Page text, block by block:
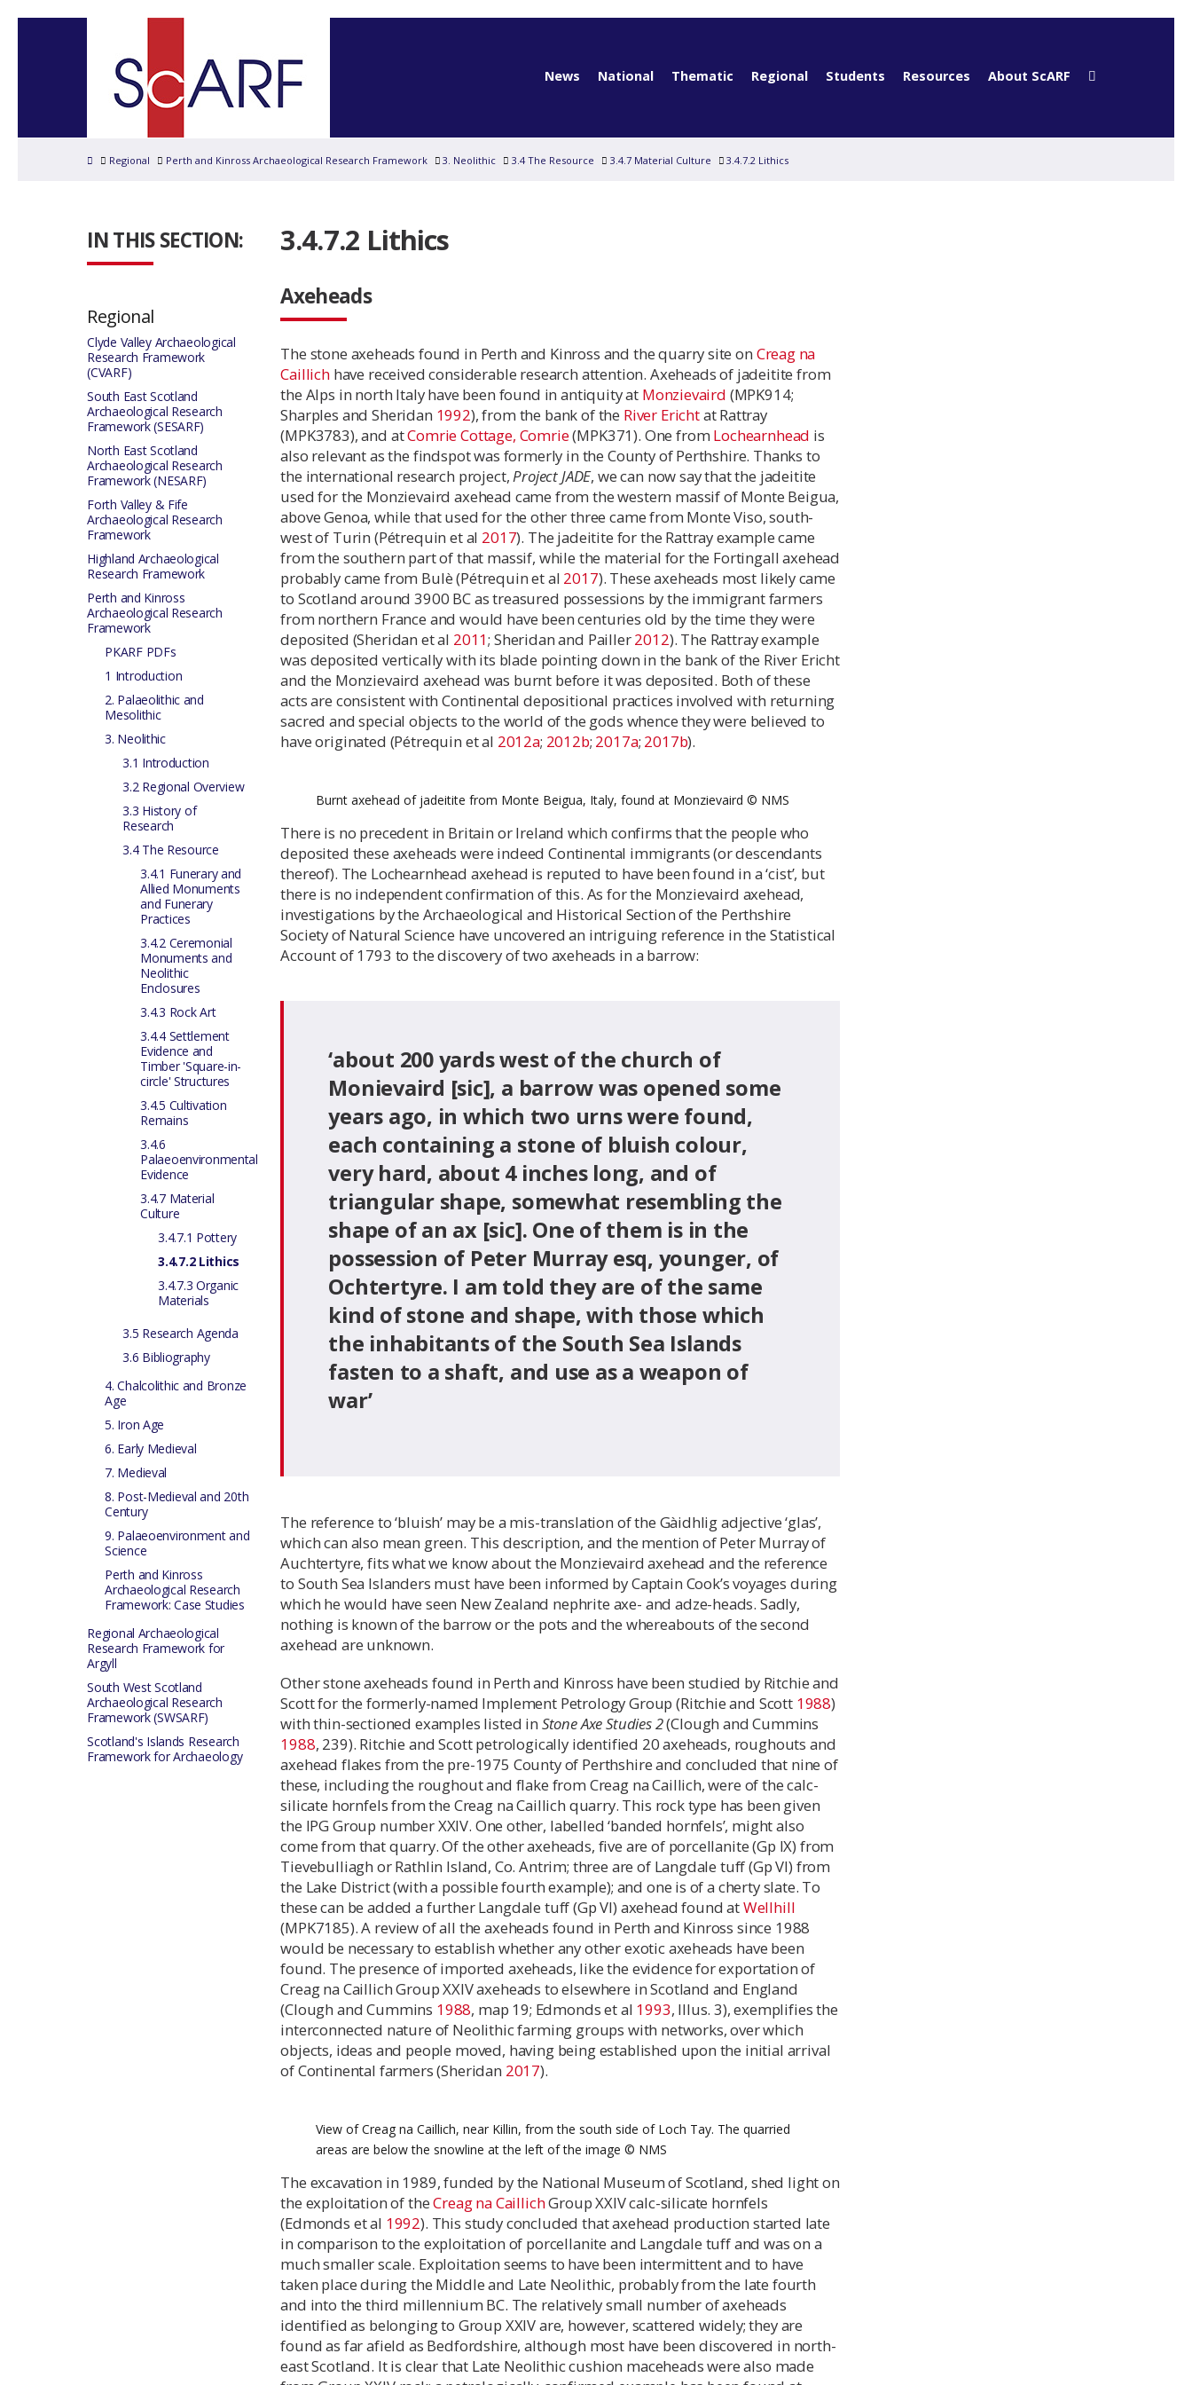
News National Thematic Regional Students Resources About ScARF
HomeRegional Perth and Kinross Archaeological Research Framework 3. Neolithic 3.4 The Resource 3.4.7 Material Culture 3.4.7.2 Lithics
IN THIS SECTION:
Regional
Clyde Valley Archaeological
Research Framework
(CVARF)
South East Scotland
Archaeological Research
Framework (SESARF)
North East Scotland
Archaeological Research
Framework (NESARF)
Forth Valley & Fife
Archaeological Research
Framework
Highland Archaeological
Research Framework
Perth and Kinross
Archaeological Research
Framework
PKARF PDFs
1 Introduction
2. Palaeolithic and
Mesolithic
3. Neolithic
3.1 Introduction
3.2 Regional Overview
3.3 History of
Research
3.4 The Resource
3.4.1 Funerary and
Allied Monuments
and Funerary
Practices
3.4.2 Ceremonial
Monuments and
Neolithic
Enclosures
3.4.3 Rock Art
3.4.4 Settlement
Evidence and
Timber 'Square-in-
circle' Structures
3.4.5 Cultivation
Remains
3.4.6
Palaeoenvironmental
Evidence
3.4.7 Material
Culture
3.4.7.1 Pottery
3.4.7.2 Lithics
3.4.7.3 Organic
Materials
3.5 Research Agenda
3.6 Bibliography
4. Chalcolithic and Bronze
Age
5. Iron Age
6. Early Medieval
7. Medieval
8. Post-Medieval and 20th
Century
9. Palaeoenvironment and
Science
Perth and Kinross
Archaeological Research
Framework: Case Studies
Regional Archaeological
Research Framework for
Argyll
South West Scotland
Archaeological Research
Framework (SWSARF)
Scotland's Islands Research
Framework for Archaeology
3.4.7.2 Lithics
Axeheads
The stone axeheads found in Perth and Kinross and the quarry site on Creag na
Caillichhave received considerable research attention. Axeheads of jadeitite from
the Alps in north Italy have been found in antiquity at Monzievaird (MPK914;
Sharples and Sheridan 1992), from the bank of the River Erichtat Rattray
(MPK3783), and atComrie Cottage, Comrie(MPK371). One from Lochearnhead is
also relevant as the findspot was formerly in the County of Perthshire. Thanks to
the international research project,Project JADE, we can now say that the jadeitite
used for the Monzievaird axehead came from the western massif of Monte Beigua,
above Genoa, while that used for the other three came from Monte Viso, south-
west of Turin (Pétrequin et al 2017). The jadeitite for the Rattray example came
from the southern part of that massif, while the material for the Fortingall axehead
probably came from Bulè (Pétrequin et al 2017). These axeheads most likely came
to Scotland around 3900 BC as treasured possessions by the immigrant farmers
from northern France and would have been centuries old by the time they were
deposited (Sheridan et al 2011; Sheridan and Pailler2012). The Rattray example
was deposited vertically with its blade pointing down in the bank of the River Ericht
and the Monzievaird axehead was burnt before it was deposited. Both of these
acts are consistent with Continental depositional practices involved with returning
sacred and special objects to the world of the gods whence they were believed to
have originated (Pétrequin et al 2012a; 2012b; 2017a; 2017b).
Burnt axehead of jadeitite from Monte Beigua, Italy, found at Monzievaird ©️ NMS
There is no precedent in Britain or Ireland which confirms that the people who
deposited these axeheads were indeed Continental immigrants (or descendants
thereof). The Lochearnhead axehead is reputed to have been found in a ‘cist’, but
there is no independent confirmation of this. As for the Monzievaird axehead,
investigations by the Archaeological and Historical Section of the Perthshire
Society of Natural Science have uncovered an intriguing reference in the Statistical
Account of 1793 to the discovery of two axeheads in a barrow:
‘about 200 yards west of the church of
Monievaird [sic], a barrow was opened some
years ago, in which two urns were found,
each containing a stone of bluish colour,
very hard, about 4 inches long, and of
triangular shape, somewhat resembling the
shape of an ax [sic]. One of them is in the
possession of Peter Murray esq, younger, of
Ochtertyre. I am told they are of the same
kind of stone and shape, with those which
the inhabitants of the South Sea Islands
fasten to a shaft, and use as a weapon of
war’
The reference to ‘bluish’ may be a mis-translation of the Gàidhlig adjective ‘glas’,
which can also mean green. This description, and the mention of Peter Murray of
Auchtertyre, fits what we know about the Monzievaird axehead and the reference
to South Sea Islanders must have been informed by Captain Cook’s voyages during
which he would have seen New Zealand nephrite axe- and adze-heads. Sadly,
nothing is known of the barrow or the pots and the whereabouts of the second
axehead are unknown.
Other stone axeheads found in Perth and Kinross have been studied by Ritchie and
Scott for the formerly-named Implement Petrology Group (Ritchie and Scott 1988)
with thin-sectioned examples listed in Stone Axe Studies 2(Clough and Cummins
1988, 239). Ritchie and Scott petrologically identified 20 axeheads, roughouts and
axehead flakes from the pre-1975 County of Perthshire and concluded that nine of
these, including the roughout and flake from Creag na Caillich, were of the calc-
silicate hornfels from the Creag na Caillich quarry. This rock type has been given
the IPG Group number XXIV. One other, labelled ‘banded hornfels’, might also
come from that quarry. Of the other axeheads, five are of porcellanite (Gp IX) from
Tievebulliagh or Rathlin Island, Co. Antrim; three are of Langdale tuff (Gp VI) from
the Lake District (with a possible fourth example); and one is of a cherty slate. To
these can be added a further Langdale tuff (Gp VI) axehead found atWellhill
(MPK7185). A review of all the axeheads found in Perth and Kinross since 1988
would be necessary to establish whether any other exotic axeheads have been
found. The presence of imported axeheads, like the evidence for exportation of
Creag na Caillich Group XXIV axeheads to elsewhere in Scotland and England
(Clough and Cummins 1988, map 19; Edmonds et al 1993, Illus. 3), exemplifies the
interconnected nature of Neolithic farming groups with networks, over which
objects, ideas and people moved, having being established upon the initial arrival
of Continental farmers (Sheridan 2017).
View of Creag na Caillich, near Killin, from the south side of Loch Tay. The quarried
areas are below the snowline at the left of the image ©️ NMS
The excavation in 1989, funded by the National Museum of Scotland, shed light on
the exploitation of theCreag na CaillichGroup XXIV calc-silicate hornfels
(Edmonds et al 1992). This study concluded that axehead production started late
in comparison to the exploitation of porcellanite and Langdale tuff and was on a
much smaller scale. Exploitation seems to have been intermittent and to have
taken place during the Middle and Late Neolithic, probably from the late fourth
and into the third millennium BC. The relatively small number of axeheads
identified as belonging to Group XXIV are, however, scattered widely; they are
found as far afield as Bedfordshire, although most have been discovered in north-
east Scotland. It is clear that Late Neolithic cushion maceheads were also made